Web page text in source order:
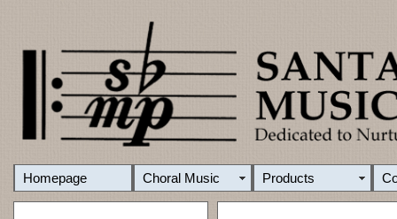
Homepage Choral Music Products